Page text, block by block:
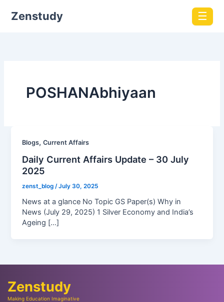
Zenstudy ☰
POSHANAbhiyaan
Blogs,Current Affairs
Daily Current Affairs Update – 30 July
2025
zenst_blog/July 30, 2025
News at a glance No Topic GS Paper(s) Why in
News (July 29, 2025) 1 Silver Economy and India’s
Ageing […]
Zenstudy
Making Education Imaginative